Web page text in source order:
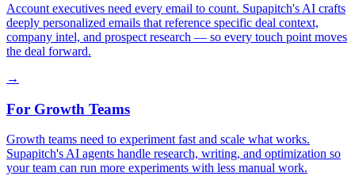
Account executives need every email to count. Supapitch's AI crafts
deeply personalized emails that reference specific deal context,
company intel, and prospect research — so every touch point moves
the deal forward.
→
For Growth Teams
Growth teams need to experiment fast and scale what works.
Supapitch's AI agents handle research, writing, and optimization so
your team can run more experiments with less manual work.